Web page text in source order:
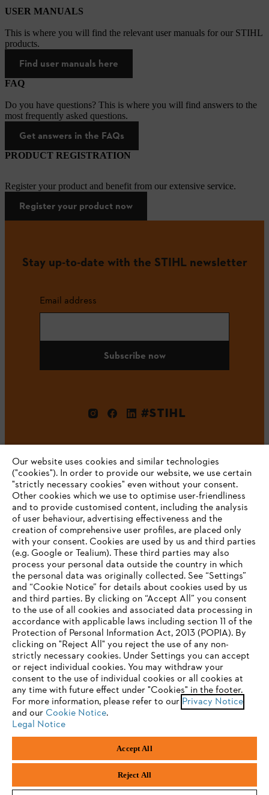
USER MANUALS
This is where you will find the relevant user manuals for our STIHL
products.
Find user manuals here
FAQ
Do you have questions? This is where you will find answers to the
most frequently asked questions.
Get answers in the FAQs
PRODUCT REGISTRATION
Register your product and benefit from our extensive service.
Register your product now
Stay up-to-date with the STIHL newsletter
Email address
Subscribe now
#STIHL
Company
STIHL FAQ
Service
Privacy policy Legal notice Cookies
Legal information
Andreas Stihl (Pty) Ltd, Pietermaritzburg
© Copyright 2023 of STIHL | All Rights Reserved.
YOUR BROWSER IS NOT
SUPPORTED
You are using a browser that we do not yet support. For
optimum use of our website, we recommend that you switch
to one of the following browsers:
Firefox Chrome
Our website uses cookies and similar technologies
("cookies"). In order to provide our website, we use certain
"strictly necessary cookies" even without your consent.
Other cookies which we use to optimise user-friendliness
and to provide customised content, including the analysis
of user behaviour, advertising effectiveness and the
creation of comprehensive user profiles, are placed only
with your consent. Cookies are used by us and third parties
(e.g. Google or Tealium). These third parties may also
process your personal data outside the country in which
the personal data was originally collected. See “Settings”
and “Cookie Notice” for details about cookies used by us
and third parties. By clicking on “Accept All” you consent
to the use of all cookies and associated data processing in
accordance with applicable laws including section 11 of the
Protection of Personal Information Act, 2013 (POPIA). By
clicking on "Reject All" you reject the use of any non-
strictly necessary cookies. Under Settings you can accept
or reject individual cookies. You may withdraw your
consent to the use of individual cookies or all cookies at
any time with future effect under "Cookies" in the footer.
For more information, please refer to our Privacy Notice
and our Cookie Notice.
Legal Notice
Accept All
Reject All